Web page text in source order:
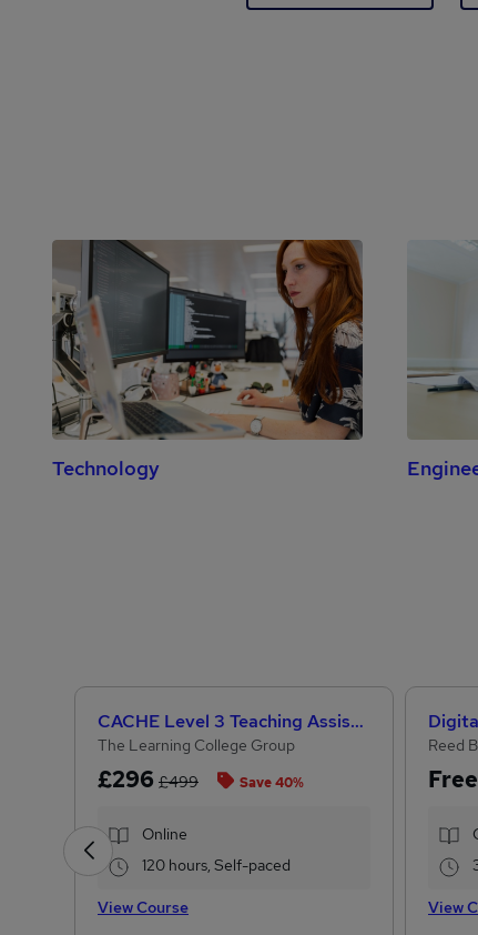
Technology
CACHE Level 3 Teaching Assistant & SEN Certificate
The Learning College Group
£296 £499 Save 40%
Online
120 hours, Self-paced
View Course
Reed
Free
View